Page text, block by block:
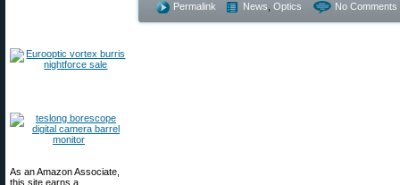
As an Amazon Associate,
this site earns a
Permalink News Optics No Comments